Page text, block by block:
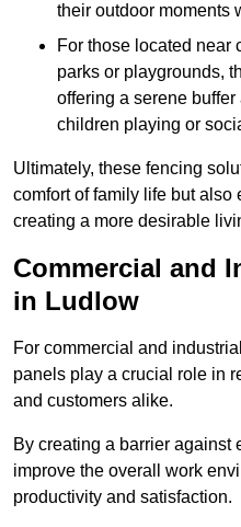
their outdoor moments
For those located near
parks or playgrounds,
offering a serene
children playing or
Ultimately, these fencing
comfort of family life but
creating a more desirable
Commercial and
in Ludlow
For commercial and
panels play a crucial role in
and customers alike.
By creating a barrier against
improve the overall work
productivity and satisfaction.